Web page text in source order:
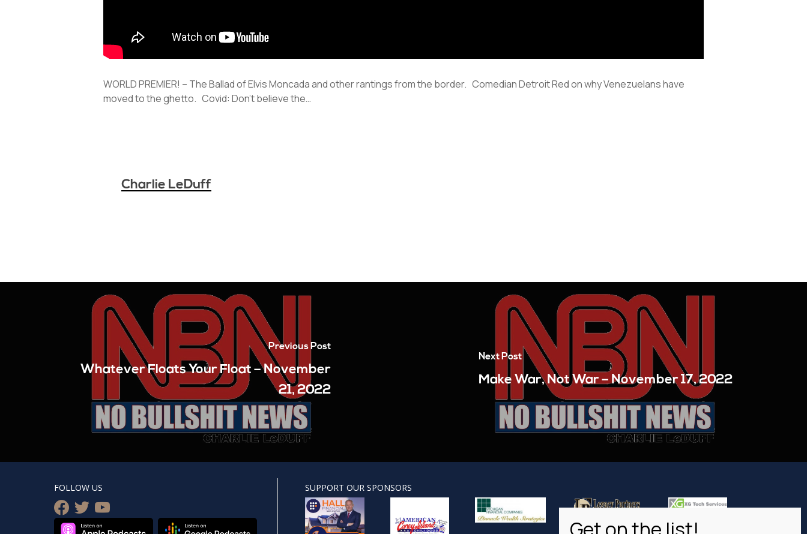
WORLD PREMIER! – The Ballad of Elvis Moncada and other rantings from the border. Comedian Detroit Red on why Venezuelans have
moved to the ghetto. Covid: Don’t believe the…
Charlie LeDuff
Previous Post
Whatever Floats Your Float – November
21, 2022
Next Post
Make War, Not War – November 17, 2022
FOLLOW US
facebook
twitteryoutube
SUPPORT OUR SPONSORS